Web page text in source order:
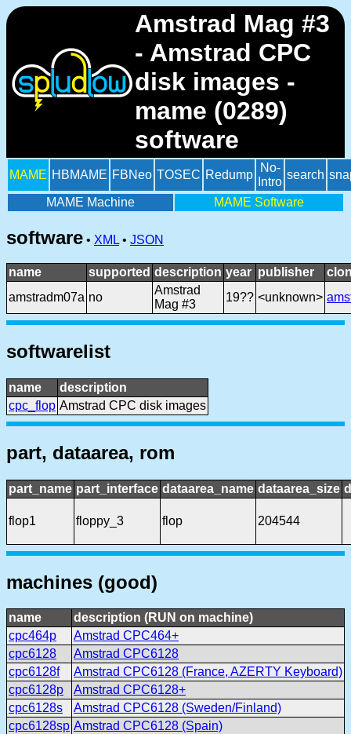
Amstrad Mag #3
- Amstrad CPC
disk images -
mame (0289)
software
MAME HBMAME FBNeo TOSEC Redump
No-
Intro
search
MAME Machine MAME Software
software • XML • JSON
name supported description year publisher
amstradm07a no
Amstrad
Mag #3
19?? <unknown>
softwarelist
name
description
cpc_flop Amstrad CPC disk images
part, dataarea, rom
part_name part_interface dataarea_name dataarea_size
flop1 floppy_3 flop 204544
machines (good)
name
description (RUN on machine)
cpc464p
Amstrad CPC464+
cpc6128
Amstrad CPC6128
cpc6128f
Amstrad CPC6128 (France, AZERTY Keyboard)
cpc6128p
Amstrad CPC6128+
cpc6128s
Amstrad CPC6128 (Sweden/Finland)
cpc6128sp Amstrad CPC6128 (Spain)